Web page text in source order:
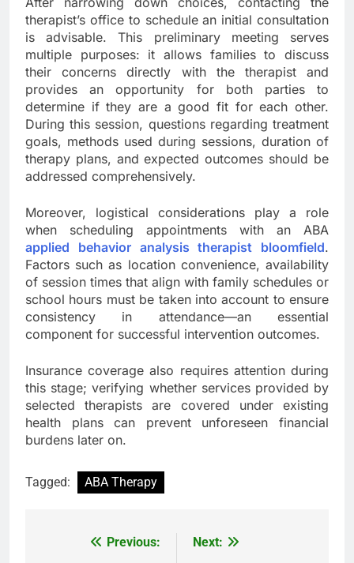
therapist’s office to schedule an initial consultation
is advisable. This preliminary meeting serves
multiple purposes: it allows families to discuss
their concerns directly with the therapist and
provides an opportunity for both parties to
determine if they are a good fit for each other.
During this session, questions regarding treatment
goals, methods used during sessions, duration of
therapy plans, and expected outcomes should be
addressed comprehensively.
Moreover, logistical considerations play a role
when scheduling appointments with an ABA
applied behavior analysis therapist bloomfield.
Factors such as location convenience, availability
of session times that align with family schedules or
school hours must be taken into account to ensure
consistency in attendance—an essential
component for successful intervention outcomes.
Insurance coverage also requires attention during
this stage; verifying whether services provided by
selected therapists are covered under existing
health plans can prevent unforeseen financial
burdens later on.
Tagged: ABA Therapy
Previous:
Next: